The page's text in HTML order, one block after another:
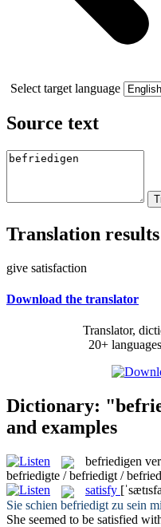
Select target language
Source text
Translation results
give satisfaction
Download the translator
Translator,
20+
Dictionary:
and examples
befriedigen
befriedigte / befriedigt /
satisfy
Sie schien befriedigt zu sein
She seemed to be satisfied